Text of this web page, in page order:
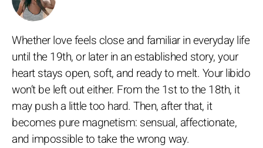
Whether love feels close and familiar in everyday life
until the 19th, or later in an established story, your
heart stays open, soft, and ready to melt. Your libido
won’t be left out either. From the 1st to the 18th, it
may push a little too hard. Then, after that, it
becomes pure magnetism: sensual, affectionate,
and impossible to take the wrong way.